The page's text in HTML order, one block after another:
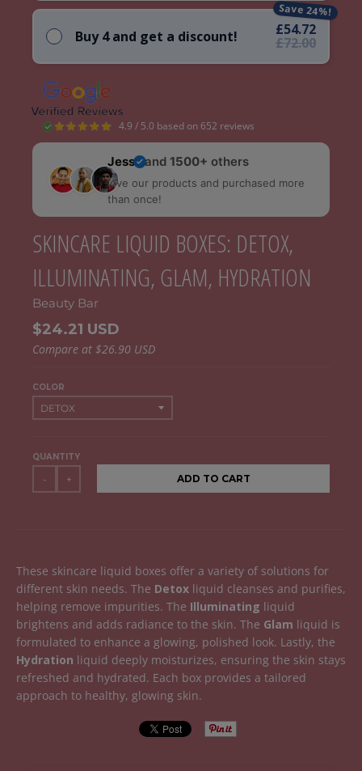
Buy 4 and get a discount!
Save 24%!
£54.72
£72.00
4.9 / 5.0 based on 652 reviews
Jess and 1500+ others
love our products and purchased more
than once!
SKINCARE LIQUID BOXES: DETOX,
ILLUMINATING, GLAM, HYDRATION
Beauty Bar
$24.21 USD
Compare at $26.90 USD
COLOR
QUANTITY
- + ADD TO CART
These skincare liquid boxes offer a variety of solutions for
different skin needs. The Detox liquid cleanses and purifies,
helping remove impurities. The Illuminating liquid
brightens and adds radiance to the skin. The Glam liquid is
formulated to enhance a glowing, polished look. Lastly, the
Hydration liquid deeply moisturizes, ensuring the skin stays
refreshed and hydrated. Each box provides a tailored
approach to healthy, glowing skin.